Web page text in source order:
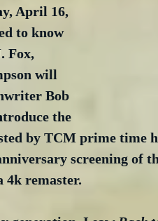
April 16,
to know
Fox,
will
Bob
the
by TCM prime time
screening of
4k remaster.